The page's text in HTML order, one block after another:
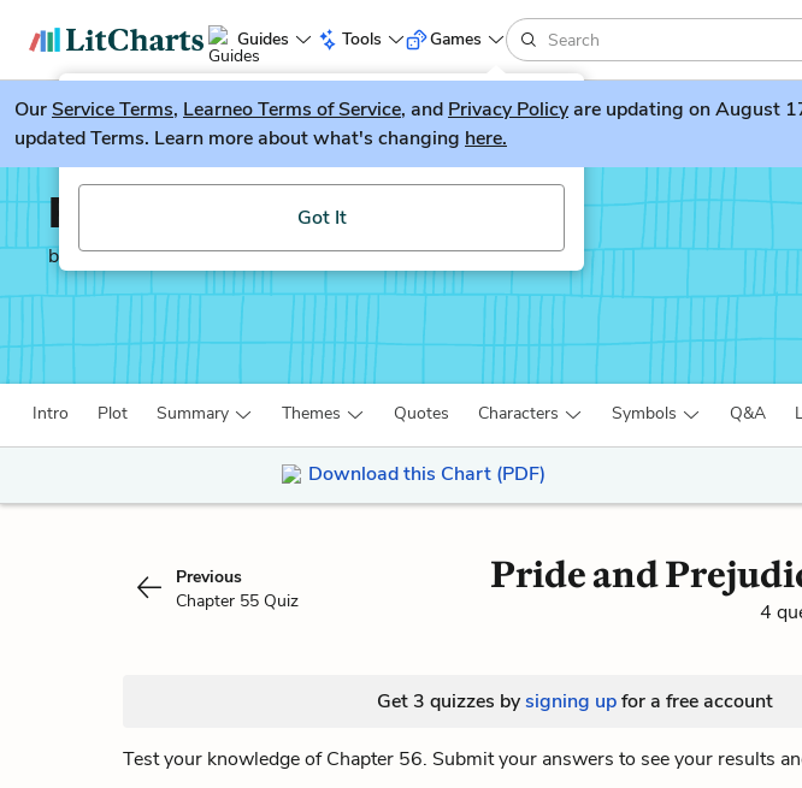
Guides Tools
LitGuesser New
Try our new literature game, LitGuesser!
Got It
Games
OurService Terms, Learneo Terms of Service, and Privacy Policyare updating on August
updated Terms. Learn more about what's changing here.
Pride and Prejudice
by Jane Austen
Intro Plot Summary Themes Quotes Characters Symbols Q&A
Download this Chart (PDF)
Previous
Chapter 55 Quiz
Pride and
4
Get 3 quizzes bysigning upfor a free account
Test your knowledge of Chapter 56. Submit your answers to see your results